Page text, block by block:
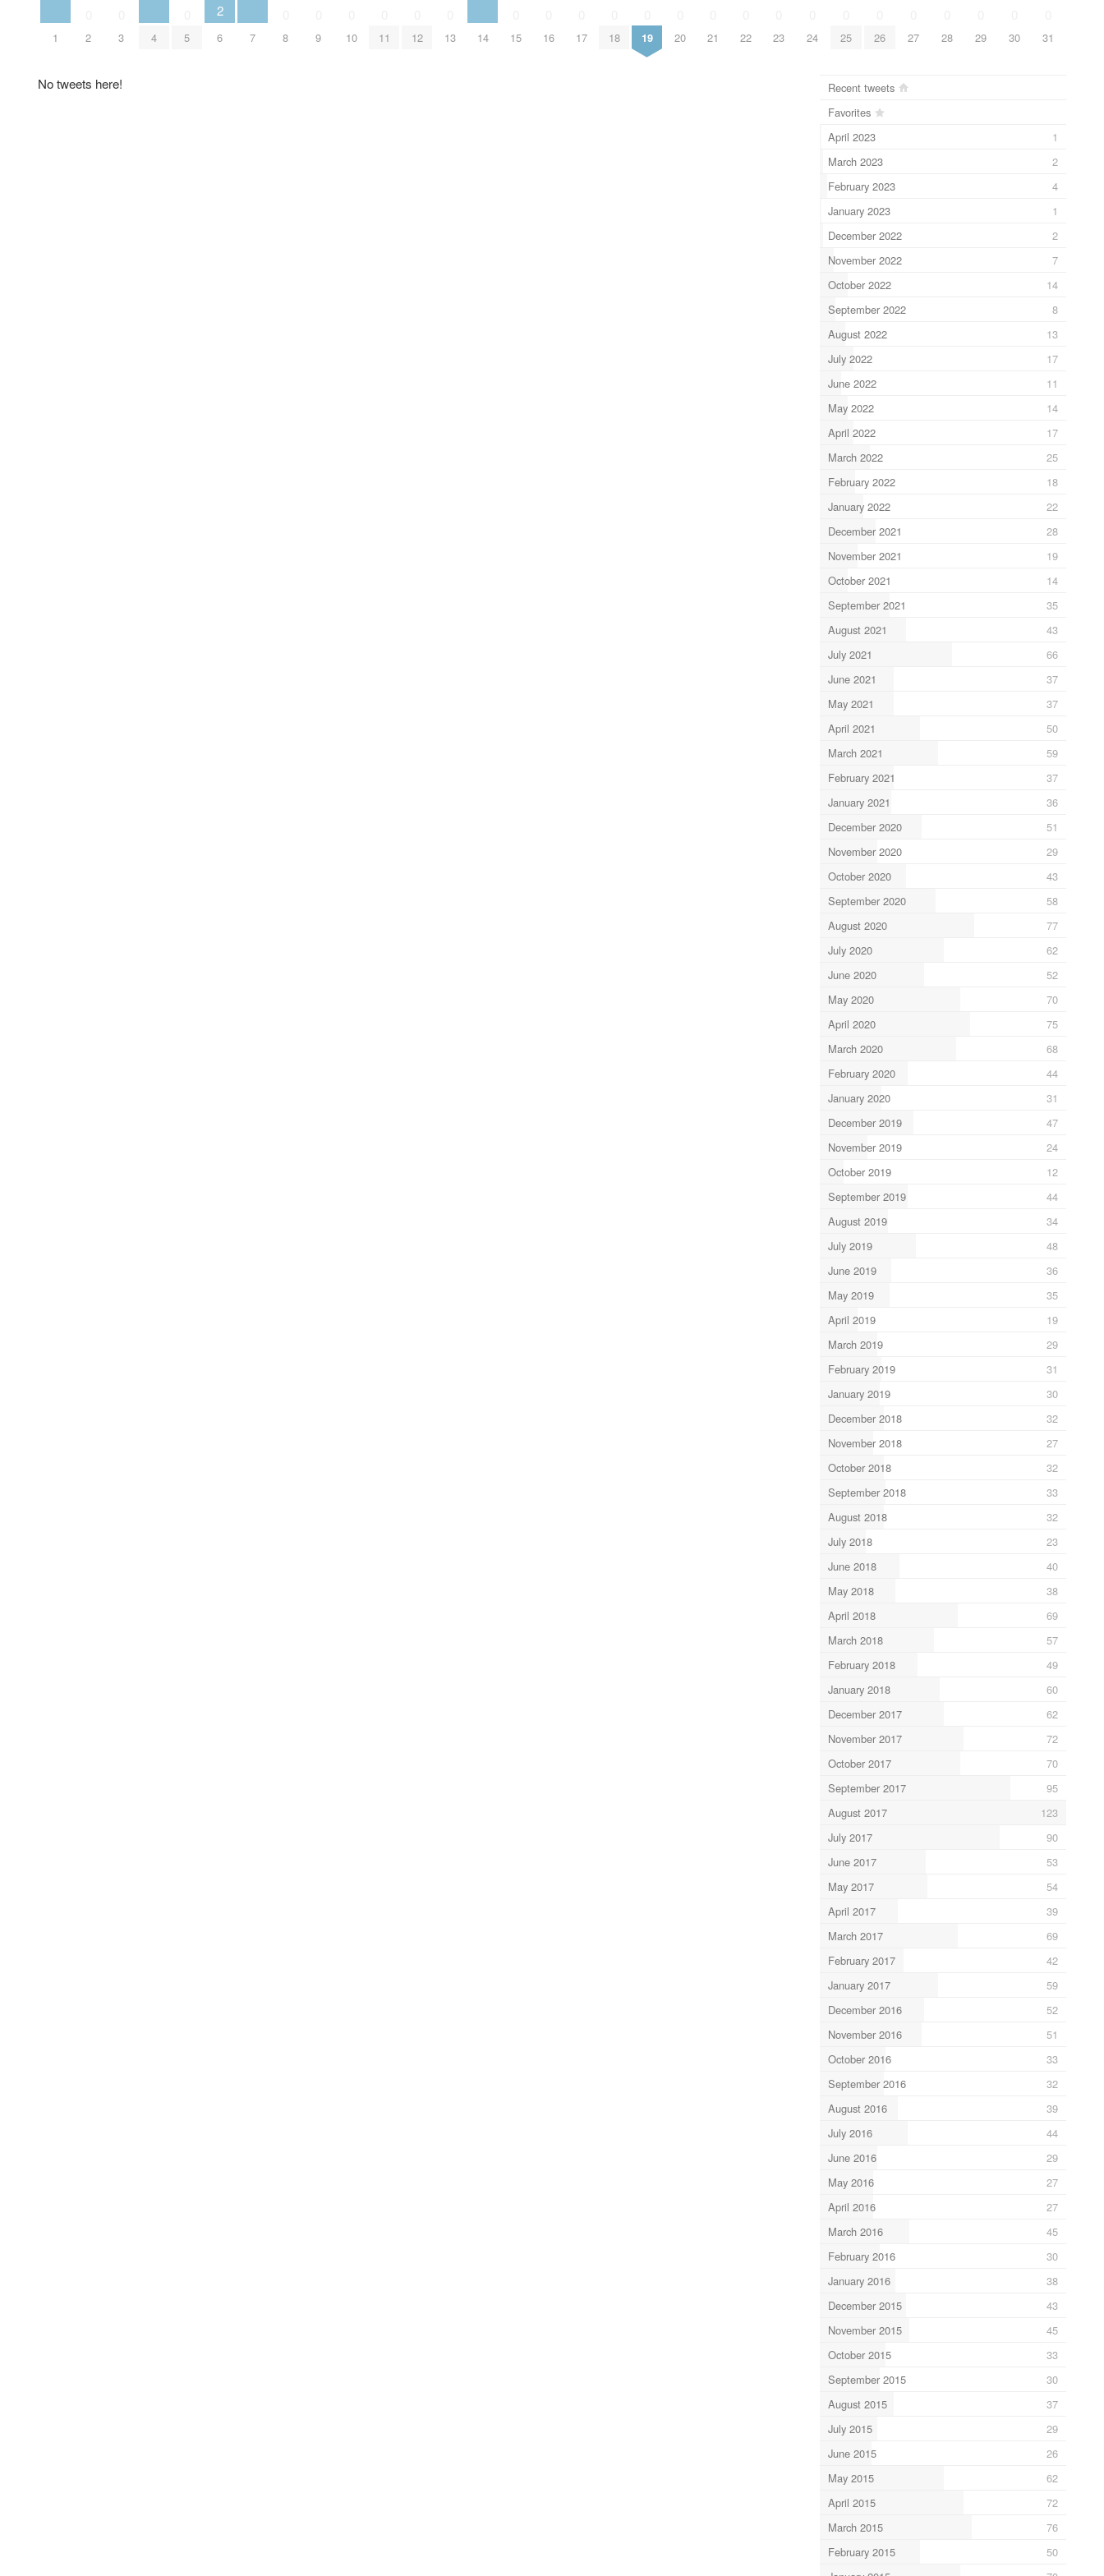
1 2 3 4 5
2
6 7 8 9 10 11 12 13 14 15 16 17 18 19 20 21 22 23 24 25 26 27 28 29 30 31
No tweets here!
Recent tweets
Favorites
April 2023
1
March 2023
2
February 2023
4
January 2023
1
December 2022
2
November 2022
7
October 2022
14
September 2022
8
August 2022
13
July 2022
17
June 2022
11
May 2022
14
April 2022
17
March 2022
25
February 2022
18
January 2022
22
December 2021
28
November 2021
19
October 2021
14
September 2021
35
August 2021
43
July 2021
66
June 2021
37
May 2021
37
April 2021
50
March 2021
59
February 2021
37
January 2021
36
December 2020
51
November 2020
29
October 2020
43
September 2020
58
August 2020
77
July 2020
62
June 2020
52
May 2020
70
April 2020
75
March 2020
68
February 2020
44
January 2020
31
December 2019
47
November 2019
24
October 2019
12
September 2019
44
August 2019
34
July 2019
48
June 2019
36
May 2019
35
April 2019
19
March 2019
29
February 2019
31
January 2019
30
December 2018
32
November 2018
27
October 2018
32
September 2018
33
August 2018
32
July 2018
23
June 2018
40
May 2018
38
April 2018
69
March 2018
57
February 2018
49
January 2018
60
December 2017
62
November 2017
72
October 2017
70
September 2017
95
August 2017
123
July 2017
90
June 2017
53
May 2017
54
April 2017
39
March 2017
69
February 2017
42
January 2017
59
December 2016
52
November 2016
51
October 2016
33
September 2016
32
August 2016
39
July 2016
44
June 2016
29
May 2016
27
April 2016
27
March 2016
45
February 2016
30
January 2016
38
December 2015
43
November 2015
45
October 2015
33
September 2015
30
August 2015
37
July 2015
29
June 2015
26
May 2015
62
April 2015
72
March 2015
76
February 2015
50